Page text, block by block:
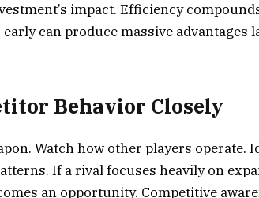
impact. Efficiency
can produce massive advantages
Behavior Closely
Watch how other players operate.
If a rival focuses heavily on
an opportunity. Competitive